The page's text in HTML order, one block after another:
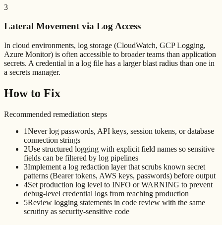
3
Lateral Movement via Log Access
In cloud environments, log storage (CloudWatch, GCP Logging,
Azure Monitor) is often accessible to broader teams than application
secrets. A credential in a log file has a larger blast radius than one in
a secrets manager.
How to Fix
Recommended remediation steps
1Never log passwords, API keys, session tokens, or database
connection strings
2Use structured logging with explicit field names so sensitive
fields can be filtered by log pipelines
3Implement a log redaction layer that scrubs known secret
patterns (Bearer tokens, AWS keys, passwords) before output
4Set production log level to INFO or WARNING to prevent
debug-level credential logs from reaching production
5Review logging statements in code review with the same
scrutiny as security-sensitive code